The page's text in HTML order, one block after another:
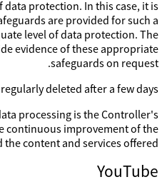
data protection. In this case, it is
are provided for such a
level of data protection. The
evidence of these appropriate
safeguards on request.
deleted after a few days.
processing is the Controller's
continuous improvement of the
the content and services offered.
YouTube